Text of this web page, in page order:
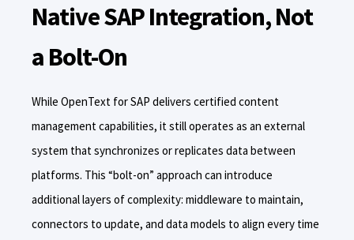
Native SAP Integration, Not
a Bolt-On
While OpenText for SAP delivers certified content
management capabilities, it still operates as an external
system that synchronizes or replicates data between
platforms. This “bolt-on” approach can introduce
additional layers of complexity: middleware to maintain,
connectors to update, and data models to align every time